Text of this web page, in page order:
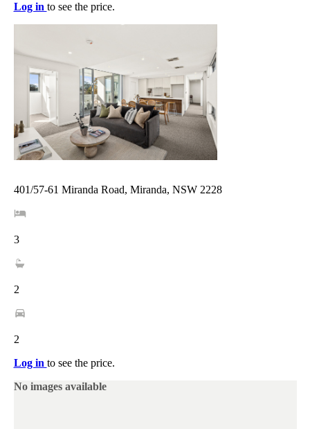
Log in to see the price.
401/57-61 Miranda Road, Miranda, NSW 2228
3
2
2
Log in to see the price.
No images available